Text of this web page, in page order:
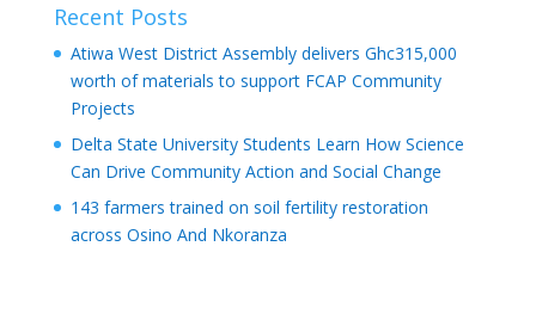
Recent Posts
Atiwa West District Assembly delivers Ghc315,000
worth of materials to support FCAP Community
Projects
Delta State University Students Learn How Science
Can Drive Community Action and Social Change
143 farmers trained on soil fertility restoration
across Osino And Nkoranza